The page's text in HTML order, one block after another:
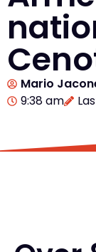
Mario
9:38 am